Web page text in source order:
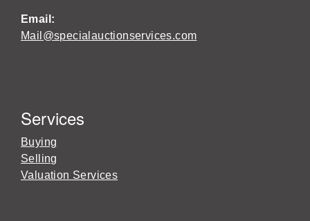
Email:
Mail@specialauctionservices.com
Services
Buying
Selling
Valuation Services